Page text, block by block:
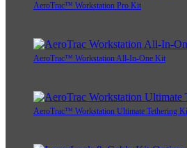
AeroTrac™ Workstation Pro Kit
AeroTrac™ Workstation All-In-One Kit
AeroTrac™ Workstation Ultimate Tethering